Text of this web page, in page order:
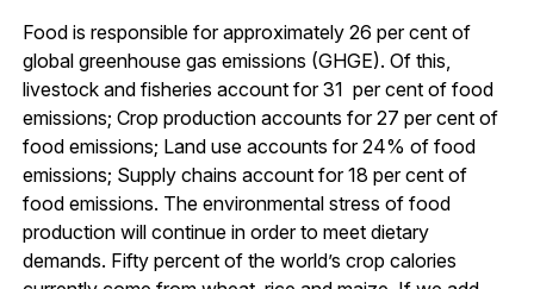
Food is responsible for approximately 26 per cent of
global greenhouse gas emissions (GHGE). Of this,
livestock and fisheries account for 31 per cent of food
emissions; Crop production accounts for 27 per cent of
food emissions; Land use accounts for 24% of food
emissions; Supply chains account for 18 per cent of
food emissions. The environmental stress of food
production will continue in order to meet dietary
demands. Fifty percent of the world’s crop calories